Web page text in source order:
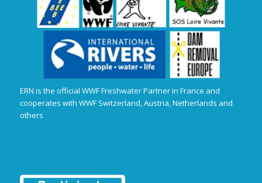
ERN is the official WWF Freshwater Partner in France and
cooperates with WWF Switzerland, Austria, Netherlands and
others